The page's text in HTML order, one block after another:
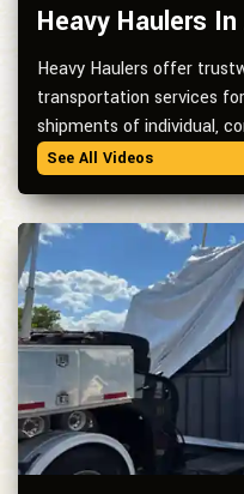
Heavy Haulers
Heavy Haulers offer
transportation services
shipments of individual,
See All Videos